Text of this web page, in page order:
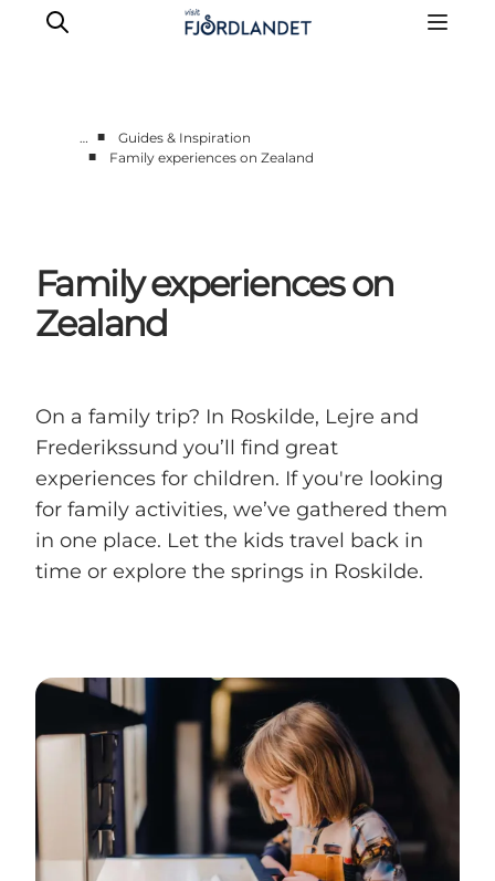
Accommodation
Experiences
… ■
Guides & Inspiration
■
Family experiences on Zealand
Family experiences on
Zealand
On a family trip? In Roskilde, Lejre and
Frederikssund you’ll find great
experiences for children. If you're looking
for family activities, we’ve gathered them
in one place. Let the kids travel back in
time or explore the springs in Roskilde.